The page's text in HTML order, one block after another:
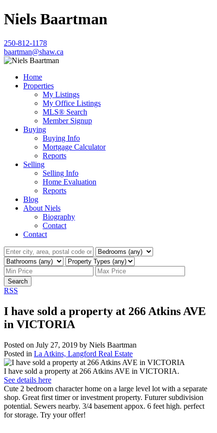
Niels Baartman
250-812-1178
baartman@shaw.ca
Home
Properties
My Listings
My Office Listings
MLS® Search
Member Signup
Buying
Buying Info
Mortgage Calculator
Reports
Selling
Selling Info
Home Evaluation
Reports
Blog
About Niels
Biography
Contact
Contact
Search
RSS
I have sold a property at 266 Atkins AVE
in VICTORIA
Posted on July 27, 2019 by Niels Baartman
Posted in La Atkins, Langford Real Estate
I have sold a property at 266 Atkins AVE in VICTORIA.
See details here
Cute 2 bedroom character home on a large level lot with a separate
shop. Great first timer or investment property. Futurer subdivision
potential. Sewers nearby. 3/4 basement appox. 6 feet high. perfect
for storage. Try your offer!